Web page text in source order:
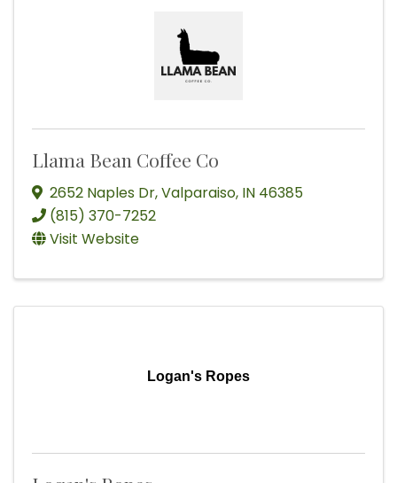
Llama Bean Coffee Co
2652 Naples Dr,Valparaiso, IN 46385
(815) 370-7252
Visit Website
Logan's Ropes